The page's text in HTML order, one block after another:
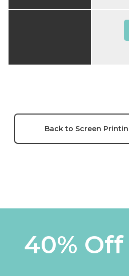
Back to Screen
40%